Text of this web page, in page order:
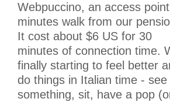
Webpuccino, an access
minutes walk from our
It cost about $6 US for 30
minutes of connection time.
finally starting to feel better
do things in Italian time - see
something, sit, have a pop